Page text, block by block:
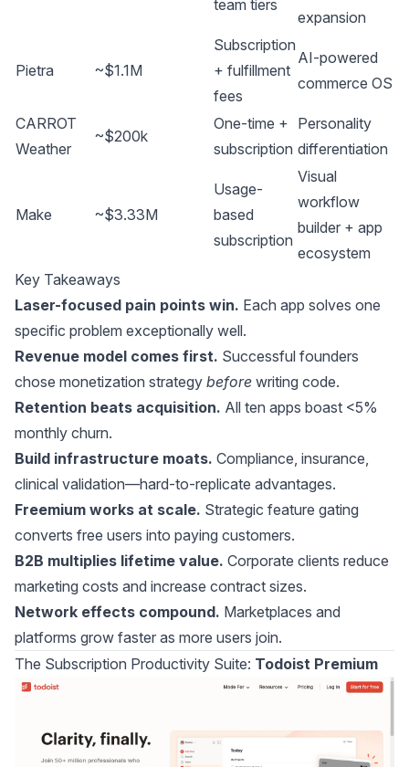
team tiers
expansion
Pietra ~$1.1M
Subscription
+ fulfillment
fees
AI-powered
commerce OS
CARROT
Weather
~$200k
One-time +
subscription
Personality
differentiation
Make ~$3.33M
Usage-
based
subscription
Visual
workflow
builder + app
ecosystem
Key Takeaways
Laser-focused pain points win. Each app solves one
specific problem exceptionally well.
Revenue model comes first. Successful founders
chose monetization strategy before writing code.
Retention beats acquisition. All ten apps boast <5%
monthly churn.
Build infrastructure moats. Compliance, insurance,
clinical validation—hard-to-replicate advantages.
Freemium works at scale. Strategic feature gating
converts free users into paying customers.
B2B multiplies lifetime value. Corporate clients reduce
marketing costs and increase contract sizes.
Network effects compound. Marketplaces and
platforms grow faster as more users join.
The Subscription Productivity Suite: Todoist Premium